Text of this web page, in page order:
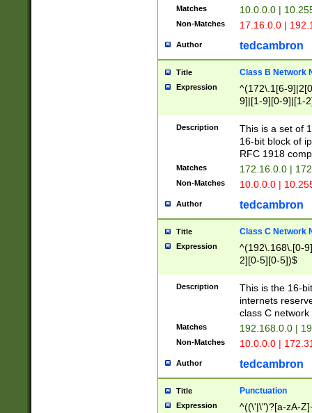
Matches 10.0.0.0 |
Non-Matches 17.16.0.0 |
Author tedcambron
Title Class B Network
Expression
^(172\.1[6-
9]|[1-9][0-9]|[1-
Description
This is a set of
16-bit block of
RFC 1918
Matches 172.16.0.0 |
Non-Matches 10.0.0.0 |
Author tedcambron
Title Class C Network
Expression
^(192\.168\.[0-
2][0-5][0-5])$
Description
This is the 16-
internets
class C
Matches 192.168.0.0 |
Non-Matches 10.0.0.0 |
Author tedcambron
Title Punctuation
Expression
^((\'|\")?[a-zA-